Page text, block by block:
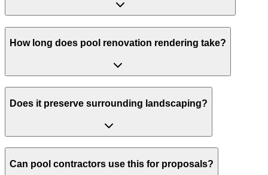
How long does pool renovation rendering take?
Does it preserve surrounding landscaping?
Can pool contractors use this for proposals?